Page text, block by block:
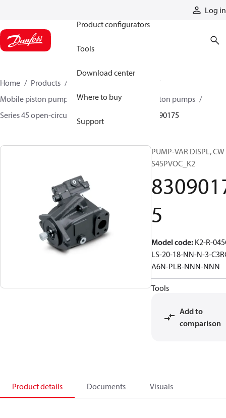
Log in
Product configurators
Tools
Download center
Where to buy
Support
Home Products
Mobile piston pumps
Mobile open-circuit piston pumps
Series 45 open-circuit axial piston pumps
83090175
PUMP-VAR DISPL, CW
S45PVOC_K2
5
Model code: K2-R-
LS-20-18-NN-N-3-
A6N-PLB-NNN-NNN
Tools
Add to
comparison
Product details Documents Visuals